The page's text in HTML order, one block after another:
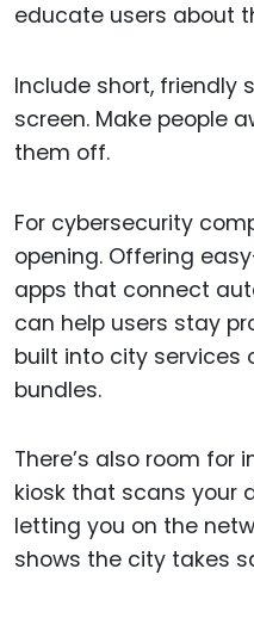
educate users about
Include short, friendly
screen. Make people
them off.
For cybersecurity
opening. Offering
apps that connect
can help users stay
built into city services
bundles.
There’s also room for
kiosk that scans your
letting you on the
shows the city takes